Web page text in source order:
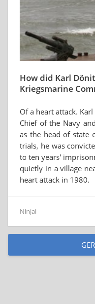
How did Karl
Kriegsmarine
Of a heart attack.
Chief of the Navy
as the head of state
trials, he was
to ten years'
quietly in a village
heart attack in 1980.
Ninjai